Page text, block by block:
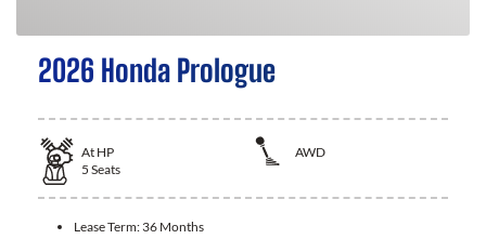
2026 Honda Prologue
At HP
AWD
5 Seats
Lease Term: 36 Months